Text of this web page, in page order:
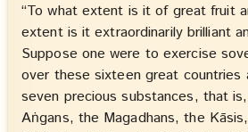
“To what extent is it of great fruit
extent is it extraordinarily brilliant
Suppose one were to exercise
over these sixteen great countries
seven precious substances, that
Aṅgans, the Magadhans, the